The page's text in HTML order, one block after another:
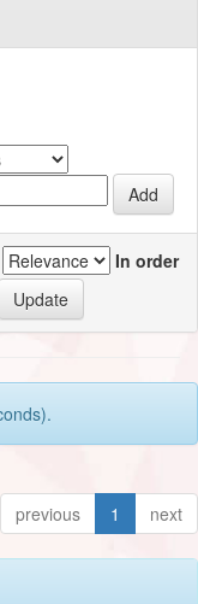
In order
previous 1 next